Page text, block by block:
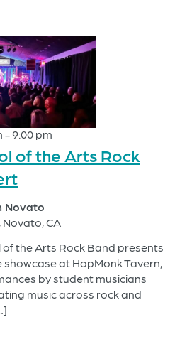
-9:00 pm
of the Arts Rock
Novato
Novato, CA
of the Arts Rock Band presents
showcase at HopMonk Tavern,
by student musicians
music across rock and